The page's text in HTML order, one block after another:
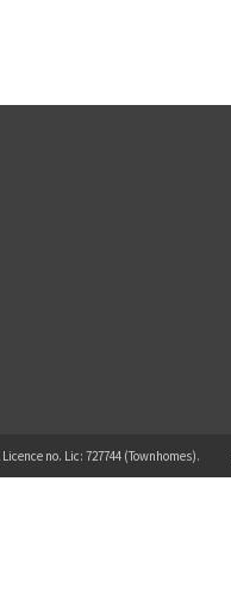
no. Lic: 727744 (Townhomes).